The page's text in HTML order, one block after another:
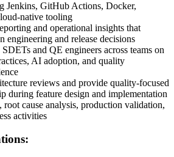
Jenkins, GitHub Actions, Docker,
native tooling
and operational insights that
engineering and release decisions
and QE engineers across teams on
AI adoption, and quality
reviews and provide quality-focused
during feature design and implementation
root cause analysis, production validation,
activities